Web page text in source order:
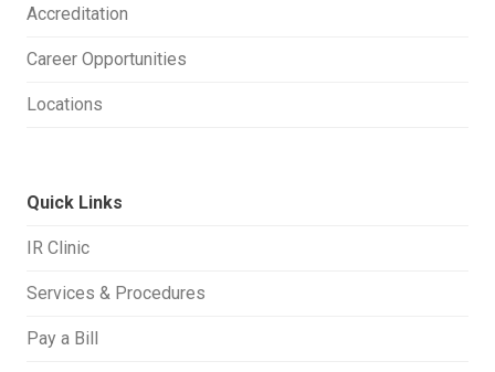
Accreditation
Career Opportunities
Locations
Quick Links
IR Clinic
Services & Procedures
Pay a Bill